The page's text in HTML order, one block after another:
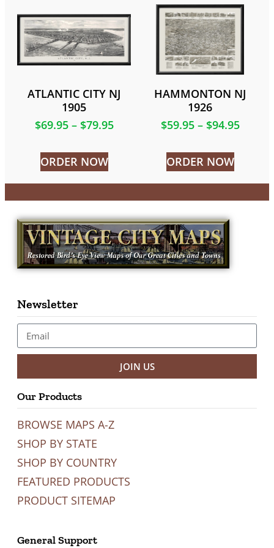
ATLANTIC CITY NJ
1905
$69.95 – $79.95
ORDER NOW
HAMMONTON NJ
1926
$59.95 – $94.95
ORDER NOW
Newsletter
JOIN US
Our Products
BROWSE MAPS A-Z
SHOP BY STATE
SHOP BY COUNTRY
FEATURED PRODUCTS
PRODUCT SITEMAP
General Support